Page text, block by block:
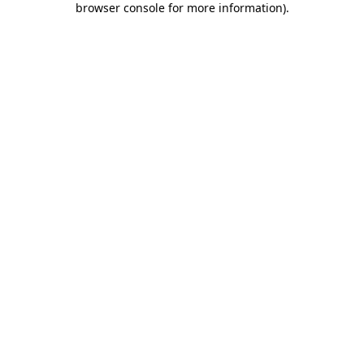
browser console for more information).